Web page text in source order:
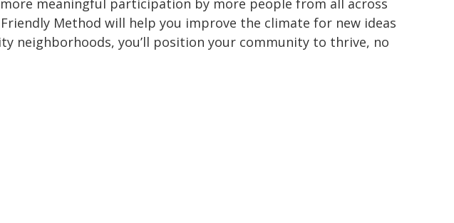
meaningful participation by more people from all across
Method will help you improve the climate for new ideas
neighborhoods, you’ll position your community to thrive, no